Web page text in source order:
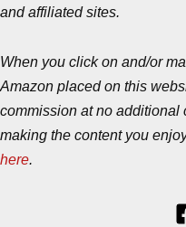
and affiliated sites.
When you click on and/or
Amazon placed on this
commission at no additional
making the content you
here.